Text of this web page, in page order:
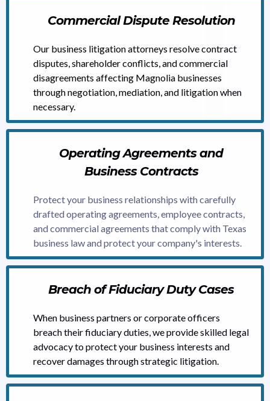
Commercial Dispute Resolution
Our business litigation attorneys resolve contract
disputes, shareholder conflicts, and commercial
disagreements affecting Magnolia businesses
through negotiation, mediation, and litigation when
necessary.
Operating Agreements and
Business Contracts
Protect your business relationships with carefully
drafted operating agreements, employee contracts,
and commercial agreements that comply with Texas
business law and protect your company's interests.
Breach of Fiduciary Duty Cases
When business partners or corporate officers
breach their fiduciary duties, we provide skilled legal
advocacy to protect your business interests and
recover damages through strategic litigation.